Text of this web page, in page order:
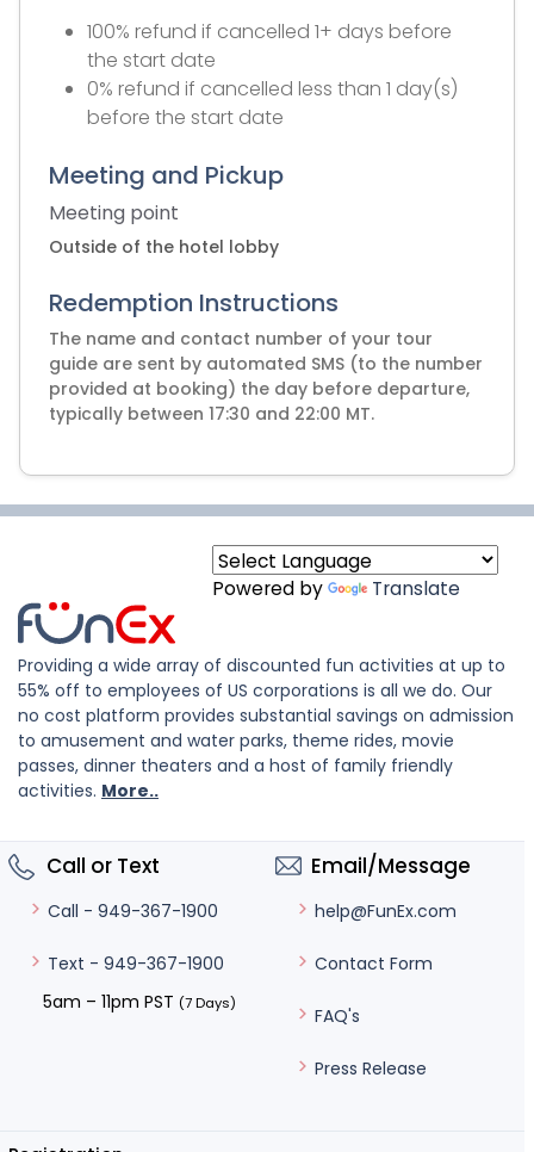
100% refund if cancelled 1+ days before
the start date
0% refund if cancelled less than 1 day(s)
before the start date
Meeting and Pickup
Meeting point
Outside of the hotel lobby
Redemption Instructions
The name and contact number of your tour
guide are sent by automated SMS (to the number
provided at booking) the day before departure,
typically between 17:30 and 22:00 MT.
Powered by Translate
Providing a wide array of discounted fun activities at up to
55% off to employees of US corporations is all we do. Our
no cost platform provides substantial savings on admission
to amusement and water parks, theme rides, movie
passes, dinner theaters and a host of family friendly
activities. More..
Call or Text
Call - 949-367-1900
Text - 949-367-1900
5am – 11pm PST (7 Days)
Email/Message
help@FunEx.com
Contact Form
FAQ's
Press Release